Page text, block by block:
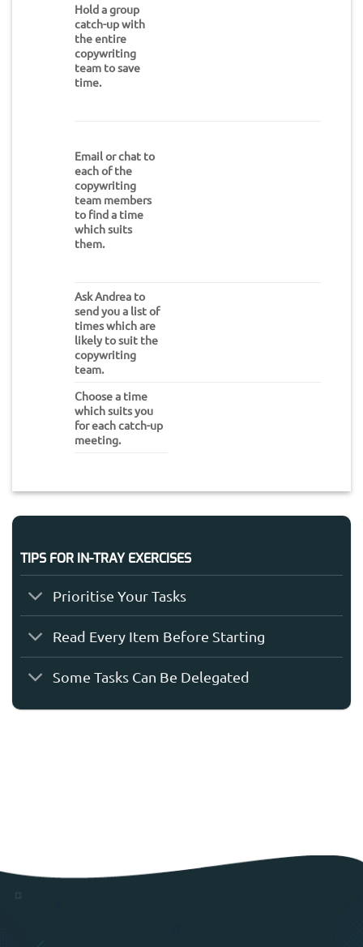
Hold a group
catch-up with
the entire
copywriting
team to save
time.
Email or chat to
each of the
copywriting
team members
to find a time
which suits
them.
Ask Andrea to
send you a list of
times which are
likely to suit the
copywriting
team.
Choose a time
which suits you
for each catch-up
meeting.
TIPS FOR IN-TRAY EXERCISES
Prioritise Your Tasks
Read Every Item Before Starting
Some Tasks Can Be Delegated